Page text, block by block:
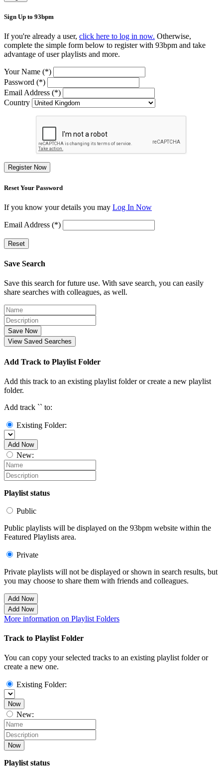
Sign Up to 93bpm
If you're already a user, click here to log in now. Otherwise,
complete the simple form below to register with 93bpm and take
advantage of user playlists and more.
Your Name (*)
Password (*)
Email Address (*)
Country
Register Now
Reset Your Password
If you know your details you may Log In Now
Email Address (*)
Reset
Save Search
Save this search for future use. With save search, you can easily
share searches with colleagues, as well.
Save Now
View Saved Searches
Add Track to Playlist Folder
Add this track to an existing playlist folder or create a new playlist
folder.
Add track `` to:
Existing Folder:
Add Now
New:
Playlist status
Public
Public playlists will be displayed on the 93bpm website within the
Featured Playlists area.
Private
Private playlists will not be displayed or shown in search results, but
you may choose to share them with friends and colleagues.
Add Now
Add Now
More information on Playlist Folders
Track to Playlist Folder
You can copy your selected tracks to an existing playlist folder or
create a new one.
Existing Folder:
Now
New:
Now
Playlist status